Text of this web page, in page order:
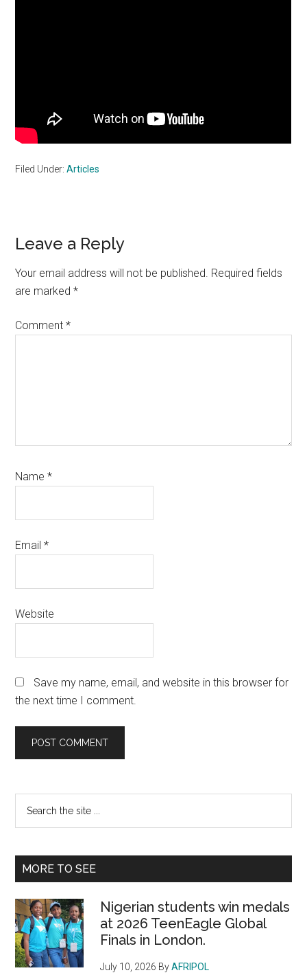
Filed Under:Articles
Reader
Interactions
Leave a Reply
Your email address will not be published. Required fields
are marked*
Comment*
Name*
Email*
Website
Save my name, email, and website in this browser for
the next time I comment.
Primary
Sidebar
...
MORE TO SEE
Nigerian students win medals
at 2026 TeenEagle Global
Finals in London.
July 10, 2026 ByAFRIPOL